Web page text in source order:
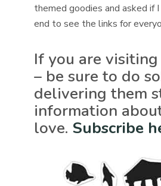
themed goodies and asked if
end to see the links for
If you are
– be sure to do
delivering them
information
love. Subscribe